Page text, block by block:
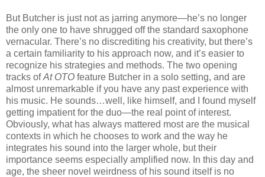
But Butcher is just not as jarring anymore—he’s no longer
the only one to have shrugged off the standard saxophone
vernacular. There’s no discrediting his creativity, but there’s
a certain familiarity to his approach now, and it’s easier to
recognize his strategies and methods. The two opening
tracks ofAt OTO feature Butcher in a solo setting, and are
almost unremarkable if you have any past experience with
his music. He sounds…well, like himself, and I found myself
getting impatient for the duo—the real point of interest.
Obviously, what has always mattered most are the musical
contexts in which he chooses to work and the way he
integrates his sound into the larger whole, but their
importance seems especially amplified now. In this day and
age, the sheer novel weirdness of his sound itself is no